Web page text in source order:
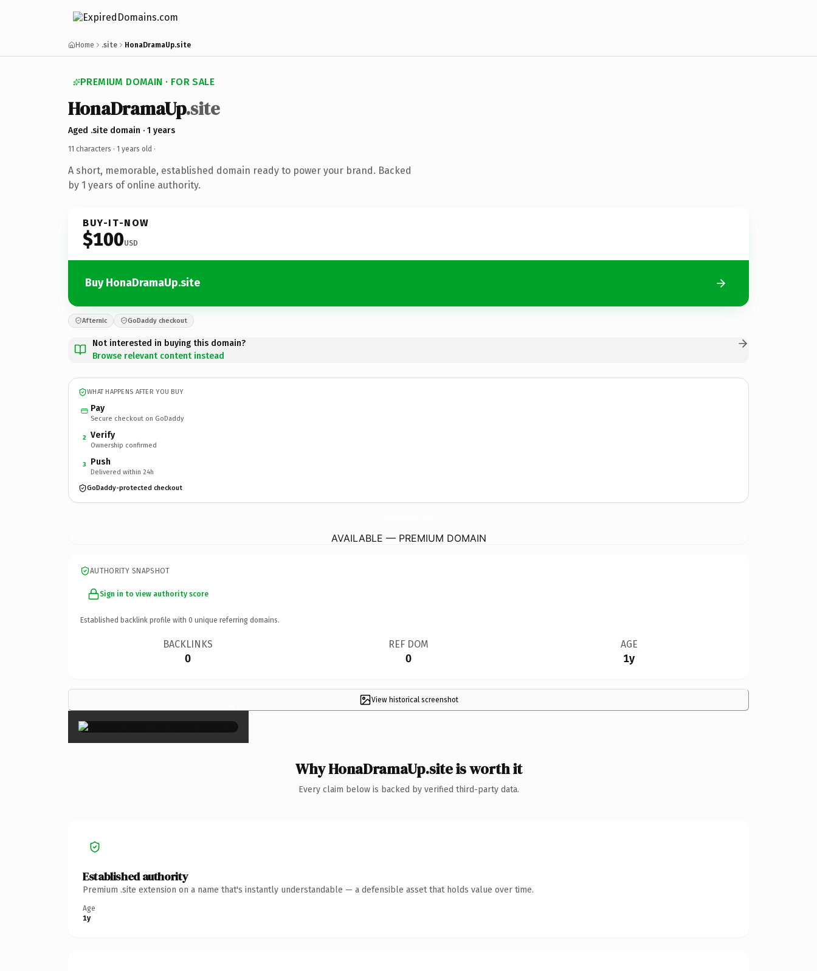
Home .site HonaDramaUp.site
PREMIUM DOMAIN · FOR SALE
HonaDramaUp.site
Aged .site domain · 1 years
11 characters · 1 years old ·
A short, memorable, established domain ready to power your brand. Backed
by 1 years of online authority.
BUY-IT-NOW
$100USD
Buy HonaDramaUp.site
Afternic GoDaddy checkout
Not interested in buying this domain?
Browse relevant content instead
WHAT HAPPENS AFTER YOU BUY
Pay
Secure checkout on GoDaddy
2 Verify
Ownership confirmed
3 Push
Delivered within 24h
GoDaddy-protected checkout
AVAILABLE — PREMIUM DOMAIN
AUTHORITY SNAPSHOT
Sign in to view authority score
Established backlink profile with 0 unique referring domains.
BACKLINKS
0
REF DOM
0
AGE
1y
View historical screenshot
×
Why HonaDramaUp.site is worth it
Every claim below is backed by verified third-party data.
Established authority
Premium .site extension on a name that's instantly understandable — a defensible asset that holds value over time.
Age
1y